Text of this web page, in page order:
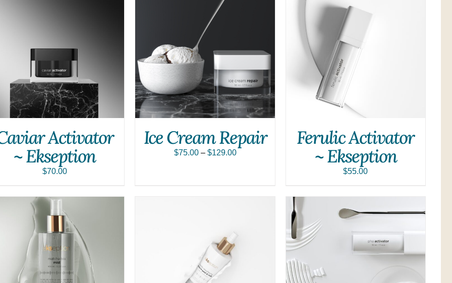
Activator
~ Ekseption
$70.00
SELECT OPTIONS /
Ice Cream Repair
$75.00– $129.00
ADD TO CART / QUICK VIEW
Ferulic Activator
~ Ekseption
$55.00
ADD TO CART QUICK VIEW ADD TO CART /